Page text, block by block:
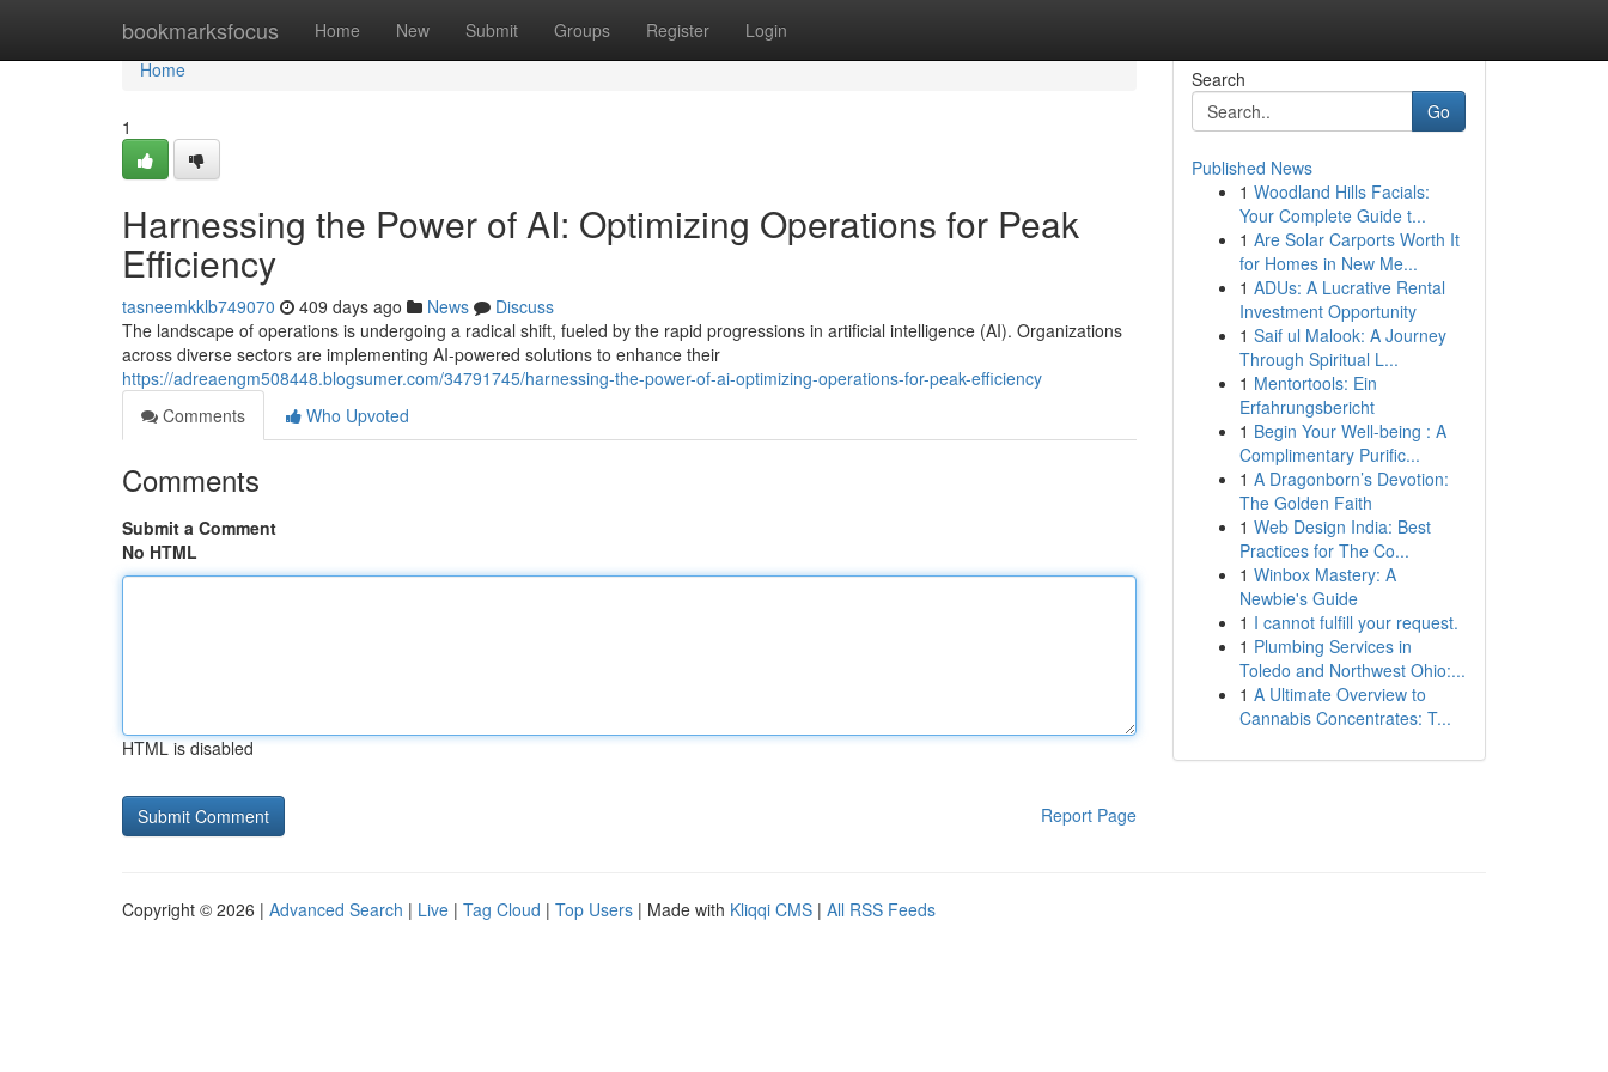
bookmarksfocus Home New Submit Groups Register Login
Home
Home
1
Harnessing the Power of AI: Optimizing Operations for Peak
Efficiency
tasneemkklb749070 409 days ago News
Discuss
The landscape of operations is undergoing a radical shift, fueled by the rapid progressions in artificial intelligence (AI). Organizations
across diverse sectors are implementing AI-powered solutions to enhance their
https://adreaengm508448.blogsumer.com/34791745/harnessing-the-power-of-ai-optimizing-operations-for-peak-efficiency
Comments
Who Upvoted
Comments
Submit a Comment
No HTML
HTML is disabled
Report Page
Search
Go
Published News
1 Woodland Hills Facials:
Your Complete Guide t...
1 Are Solar Carports Worth It
for Homes in New Me...
1 ADUs: A Lucrative Rental
Investment Opportunity
1 Saif ul Malook: A Journey
Through Spiritual L...
1 Mentortools: Ein
Erfahrungsbericht
1 Begin Your Well-being : A
Complimentary Purific...
1 A Dragonborn’s Devotion:
The Golden Faith
1 Web Design India: Best
Practices for The Co...
1 Winbox Mastery: A
Newbie's Guide
1 I cannot fulfill your request.
1 Plumbing Services in
Toledo and Northwest Ohio:...
1 A Ultimate Overview to
Cannabis Concentrates: T...
Copyright © 2026 | Advanced Search | Live | Tag Cloud | Top Users | Made with Kliqqi CMS | All RSS Feeds